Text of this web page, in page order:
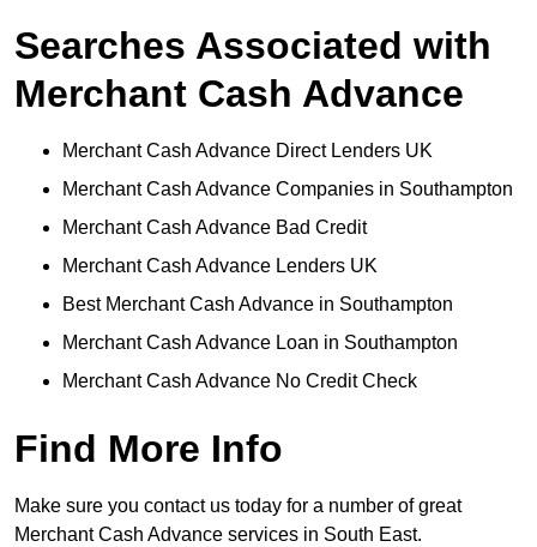
Searches Associated with
Merchant Cash Advance
Merchant Cash Advance Direct Lenders UK
Merchant Cash Advance Companies in Southampton
Merchant Cash Advance Bad Credit
Merchant Cash Advance Lenders UK
Best Merchant Cash Advance in Southampton
Merchant Cash Advance Loan in Southampton
Merchant Cash Advance No Credit Check
Find More Info
Make sure you contact us today for a number of great
Merchant Cash Advance services in South East.